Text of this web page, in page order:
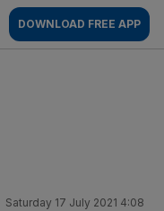
DOWNLOAD FREE APP
Saturday 17 July 2021 4:08